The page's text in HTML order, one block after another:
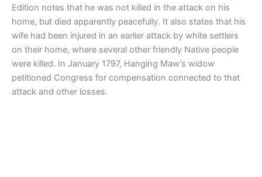
Edition notes that he was not killed in the attack on his
home, but died apparently peacefully. It also states that his
wife had been injured in an earlier attack by white settlers
on their home, where several other friendly Native people
were killed. In January 1797, Hanging Maw’s widow
petitioned Congress for compensation connected to that
attack and other losses.